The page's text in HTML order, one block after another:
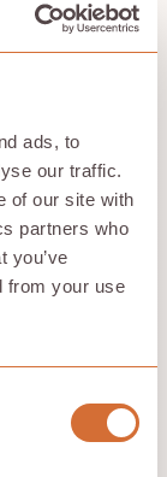
ads, to
our traffic.
of our site with
partners who
you’ve
from your use
simple cloud
features, and
AI models.
and